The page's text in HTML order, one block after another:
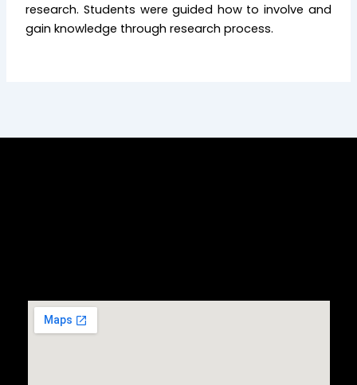
research. Students were guided how to involve and
gain knowledge through research process.